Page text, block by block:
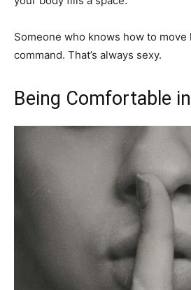
Someone who knows how to move
command. That’s always sexy.
Being Comfortable